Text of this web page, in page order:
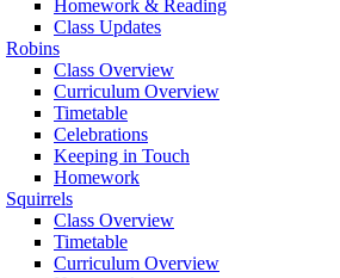
Homework & Reading
Class Updates
Robins
Class Overview
Curriculum Overview
Timetable
Celebrations
Keeping in Touch
Homework
Squirrels
Class Overview
Timetable
Curriculum Overview